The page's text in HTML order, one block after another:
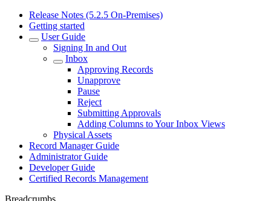
Release Notes (5.2.5 On-Premises)
Getting started
User Guide
Signing In and Out
Inbox
Approving Records
Unapprove
Pause
Reject
Submitting Approvals
Adding Columns to Your Inbox Views
Physical Assets
Record Manager Guide
Administrator Guide
Developer Guide
Certified Records Management
Breadcrumbs